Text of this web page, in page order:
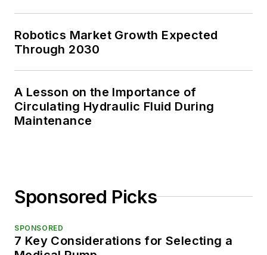
Robotics Market Growth Expected
Through 2030
A Lesson on the Importance of
Circulating Hydraulic Fluid During
Maintenance
Sponsored Picks
SPONSORED
7 Key Considerations for Selecting a